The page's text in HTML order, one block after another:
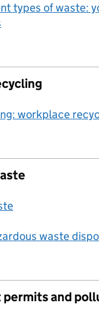
types of waste:
workplace
waste
and